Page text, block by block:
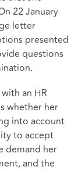
22 January
letter
presented
questions
an HR
whether her
into account
to accept
demand her
and the